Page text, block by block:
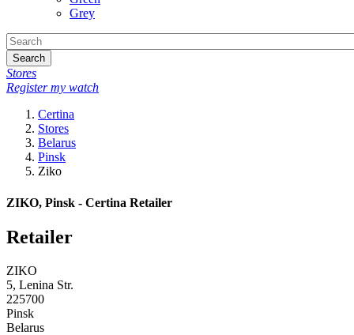
Grey
Search
Stores
Register my watch
Certina
Stores
Belarus
Pinsk
Ziko
ZIKO, Pinsk - Certina Retailer
Retailer
ZIKO
5, Lenina Str.
225700
Pinsk
Belarus